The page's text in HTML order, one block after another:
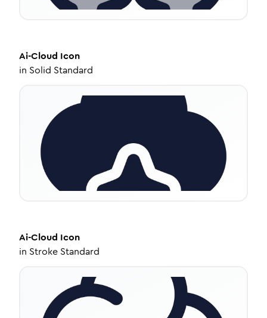
Ai-Cloud Icon
in Solid Standard
Ai-Cloud Icon
in Stroke Standard